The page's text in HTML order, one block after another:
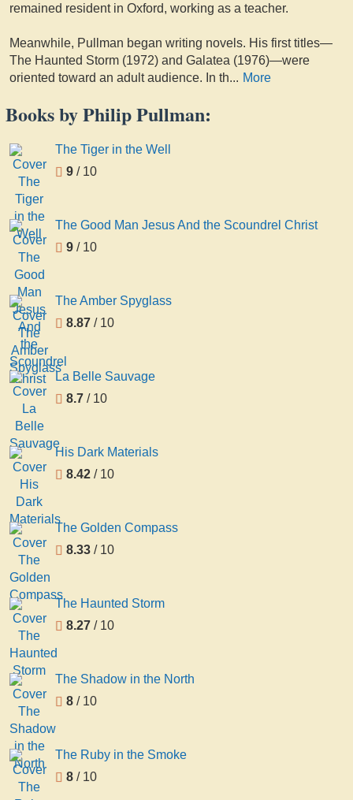
remained resident in Oxford, working as a teacher.
Meanwhile, Pullman began writing novels. His first titles—
The Haunted Storm (1972) and Galatea (1976)—were
oriented toward an adult audience. In th... More
Books by Philip Pullman:
The Tiger in the Well
9 / 10
The Good Man Jesus And the Scoundrel Christ
9 / 10
The Amber Spyglass
8.87 / 10
La Belle Sauvage
8.7 / 10
His Dark Materials
8.42 / 10
The Golden Compass
8.33 / 10
The Haunted Storm
8.27 / 10
The Shadow in the North
8 / 10
The Ruby in the Smoke
8 / 10